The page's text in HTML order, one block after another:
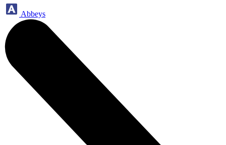
Abbeys